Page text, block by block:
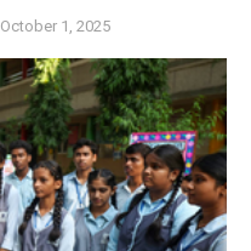
October 1, 2025